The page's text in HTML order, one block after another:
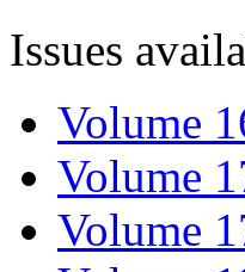
Issues
Volume
Volume
Volume